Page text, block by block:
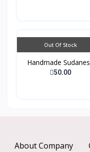
Out Of Stock
Handmade
Tradi...
50.00
About Company